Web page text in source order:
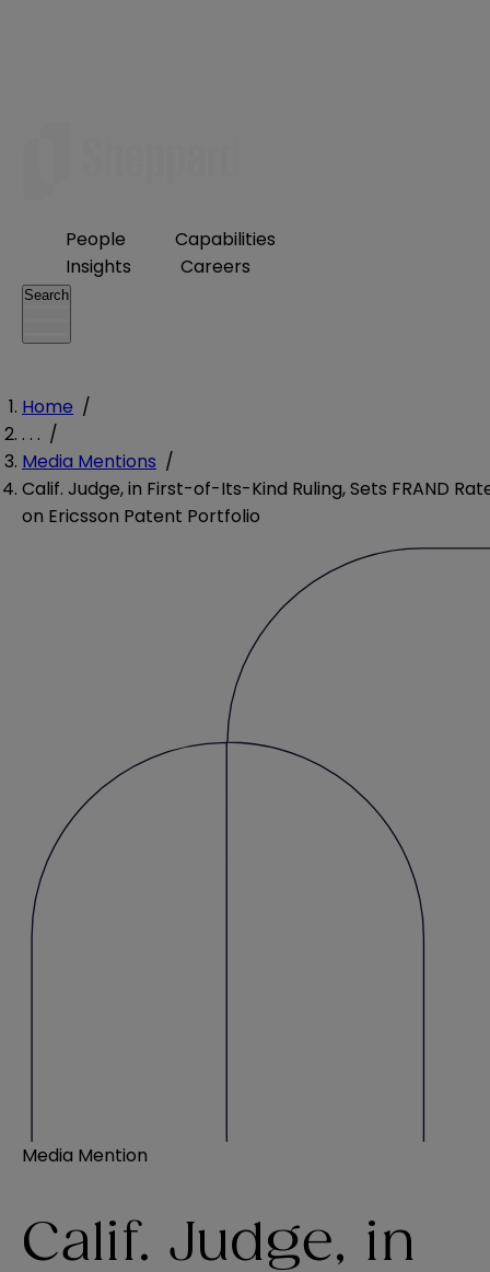
People
Capabilities
Insights
Careers
Search
Home /
. . . /
Media Mentions /
Calif. Judge, in First-of-Its-Kind Ruling, Sets FRAND
on Ericsson Patent Portfolio
Media Mention
Calif. Judge, in